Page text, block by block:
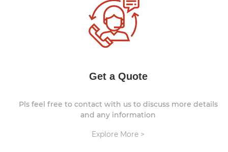
Get a Quote
Pls feel free to contact with us to discuss more details
and any information
Explore More >